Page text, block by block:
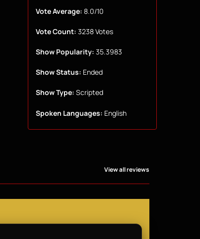
Vote Average: 8.0/10
Vote Count: 3238 Votes
Show Popularity: 35.3983
Show Status: Ended
Show Type: Scripted
Spoken Languages: English
View all reviews